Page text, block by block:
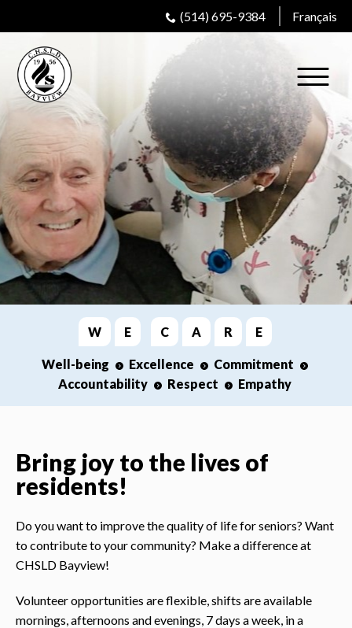
(514) 695-9384 Français
W E C A R E
Well-being Excellence
Commitment
Accountability
Respect Empathy
Bring joy to the lives of
residents!
Do you want to improve the quality of life for seniors? Want
to contribute to your community? Make a difference at
CHSLD Bayview!
Volunteer opportunities are flexible, shifts are available
mornings, afternoons and evenings, 7 days a week, in a